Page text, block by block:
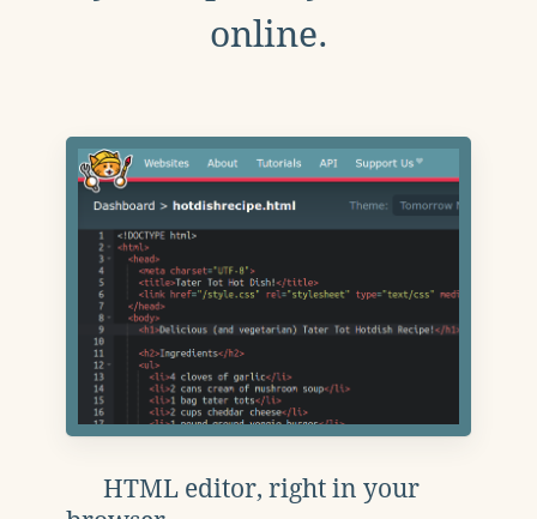
online.
HTML editor, right in your